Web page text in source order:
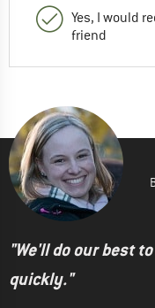
Yes, I would
friend
"We'll do our best
quickly."